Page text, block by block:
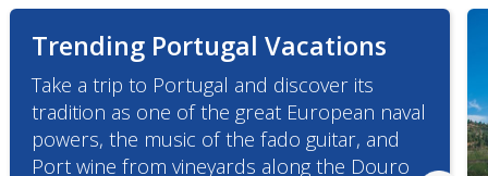
Trending Portugal Vacations
Take a trip to Portugal and discover its
tradition as one of the great European naval
powers, the music of the fado guitar, and
Port wine from vineyards along the Douro